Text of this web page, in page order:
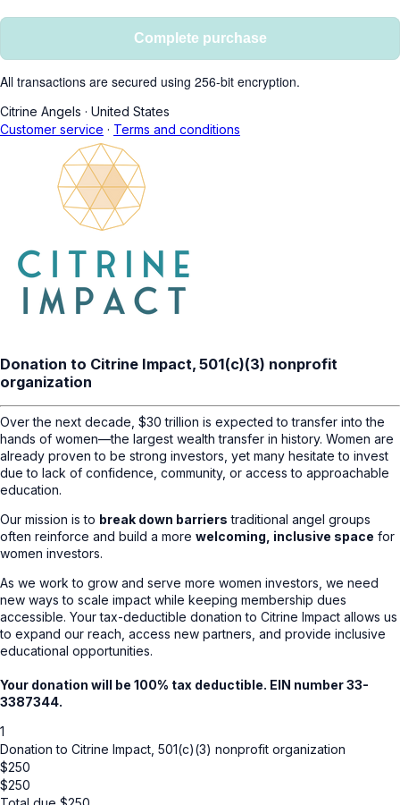
Complete purchase
All transactions are secured using 256-bit encryption.
Citrine Angels · United States
Customer service · Terms and conditions
Donation to Citrine Impact, 501(c)(3) nonprofit
organization
Over the next decade, $30 trillion is expected to transfer into the
hands of women—the largest wealth transfer in history. Women are
already proven to be strong investors, yet many hesitate to invest
due to lack of confidence, community, or access to approachable
education.
Our mission is to break down barriers traditional angel groups
often reinforce and build a more welcoming, inclusive space for
women investors.
As we work to grow and serve more women investors, we need
new ways to scale impact while keeping membership dues
accessible. Your tax-deductible donation to Citrine Impact allows us
to expand our reach, access new partners, and provide inclusive
educational opportunities.
Your donation will be 100% tax deductible. EIN number 33-
3387344.
1
Donation to Citrine Impact, 501(c)(3) nonprofit organization
$250
$250